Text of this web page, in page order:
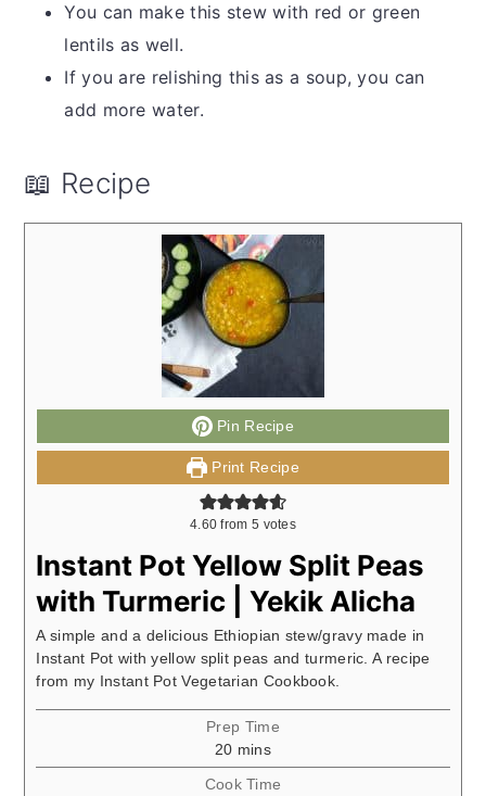
You can make this stew with red or green
lentils as well.
If you are relishing this as a soup, you can
add more water.
📖 Recipe
Pin Recipe
Print Recipe
4.60 from 5 votes
Instant Pot Yellow Split Peas
with Turmeric | Yekik Alicha
A simple and a delicious Ethiopian stew/gravy made in
Instant Pot with yellow split peas and turmeric. A recipe
from my Instant Pot Vegetarian Cookbook.
Prep Time
20minutes
mins
Cook Time